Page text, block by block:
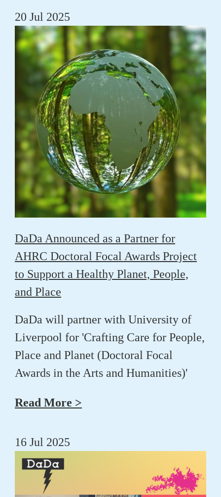
20 Jul 2025
DaDa Announced as a Partner for
AHRC Doctoral Focal Awards Project
to Support a Healthy Planet, People,
and Place
DaDa will partner with University of
Liverpool for 'Crafting Care for People,
Place and Planet (Doctoral Focal
Awards in the Arts and Humanities)'
Read More >
16 Jul 2025